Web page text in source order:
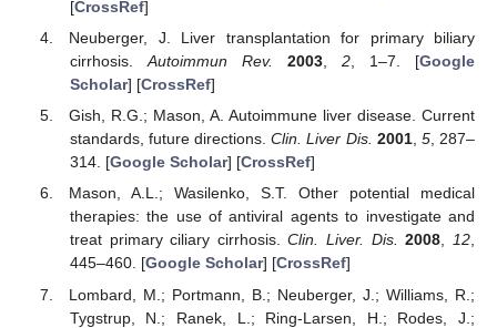
[CrossRef]
Neuberger, J. Liver transplantation for primary biliary
cirrhosis. Autoimmun Rev. 2003,2 , 1–7. [Google
Scholar] [CrossRef]
Gish, R.G.; Mason, A. Autoimmune liver disease. Current
standards, future directions.Clin. Liver Dis. 2001, 5, 287–
314. [Google Scholar] [CrossRef]
Mason, A.L.; Wasilenko, S.T. Other potential medical
therapies: the use of antiviral agents to investigate and
treat primary ciliary cirrhosis.Clin. Liver. Dis. 2008,12,
445–460. [Google Scholar] [CrossRef]
Lombard, M.; Portmann, B.; Neuberger, J.; Williams, R.;
Tygstrup, N.; Ranek, L.; Ring-Larsen, H.; Rodes, J.;